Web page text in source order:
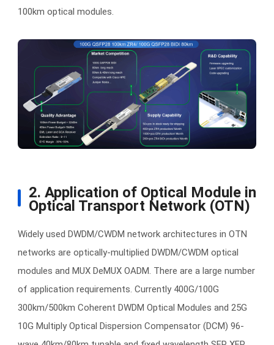
100km optical modules.
2. Application of Optical Module in
Optical Transport Network (OTN)
Widely used DWDM/CWDM network architectures in OTN
networks are optically-multiplied DWDM/CWDM optical
modules and MUX DeMUX OADM. There are a large number
of application requirements. Currently 400G/100G
300km/500km Coherent DWDM Optical Modules and 25G
10G Multiply Optical Dispersion Compensator (DCM) 96-